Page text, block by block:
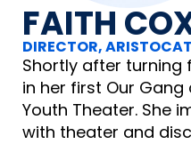
FAITH
DIRECTOR,
Shortly after turning
in her first Our
Youth Theater. She
with theater and